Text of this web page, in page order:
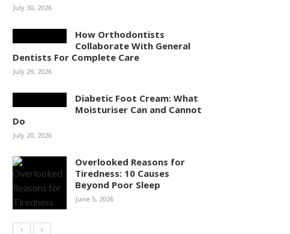
July 30, 2026
How Orthodontists
Collaborate With General
Dentists For Complete Care
July 29, 2026
Diabetic Foot Cream: What
Moisturiser Can and Cannot
Do
July 20, 2026
Overlooked Reasons for
Tiredness: 10 Causes
Beyond Poor Sleep
June 5, 2026